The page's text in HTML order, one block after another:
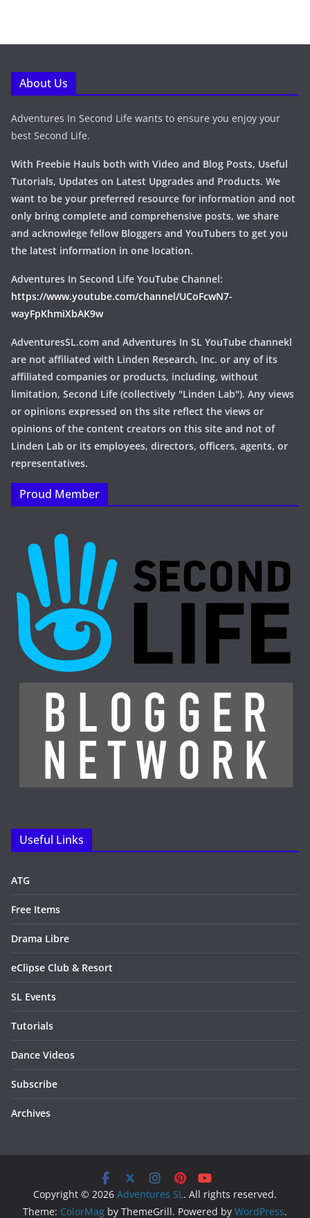
About Us
Adventures In Second Life wants to ensure you enjoy your
best Second Life.
With Freebie Hauls both with Video and Blog Posts, Useful
Tutorials, Updates on Latest Upgrades and Products. We
want to be your preferred resource for information and not
only bring complete and comprehensive posts, we share
and acknowlege fellow Bloggers and YouTubers to get you
the latest information in one location.
Adventures In Second Life YouTube Channel:
https://www.youtube.com/channel/UCoFcwN7-
wayFpKhmiXbAK9w
AdventuresSL.com and Adventures In SL YouTube channekl
are not affiliated with Linden Research, Inc. or any of its
affiliated companies or products, including, without
limitation, Second Life (collectively "Linden Lab"). Any views
or opinions expressed on ths site reflect the views or
opinions of the content creators on this site and not of
Linden Lab or its employees, directors, officers, agents, or
representatives.
Proud Member
Useful Links
ATG
Free Items
Drama Libre
eClipse Club & Resort
SL Events
Tutorials
Dance Videos
Subscribe
Archives
Copyright © 2026 Adventures SL. All rights reserved.
Theme: ColorMag by ThemeGrill. Powered by WordPress.